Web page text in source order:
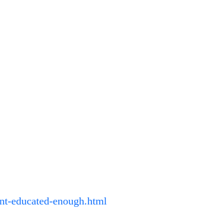
educated-enough.html